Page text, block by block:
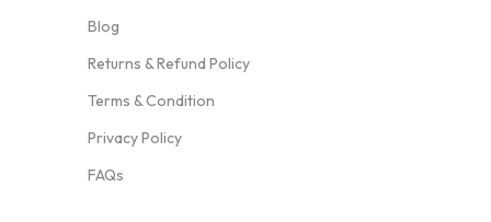
Blog
Returns & Refund Policy
Terms & Condition
Privacy Policy
FAQs